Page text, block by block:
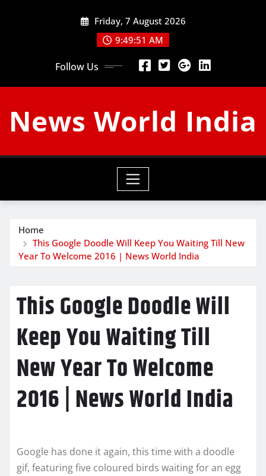
Friday, 7 August 2026
9:49:52 AM
Follow Us
News World India
Home
This Google Doodle Will Keep You Waiting Till New
Year To Welcome 2016 | News World India
This Google Doodle Will
Keep You Waiting Till
New Year To Welcome
2016 | News World India
Google has done it again, this time with a doodle
gif, featuring five coloured birds waiting for an egg